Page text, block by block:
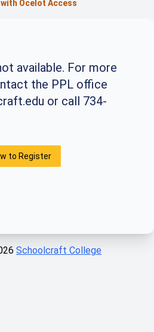
Ocelot Access
available. For more
the PPL office
or call 734-
to Register
Schoolcraft College